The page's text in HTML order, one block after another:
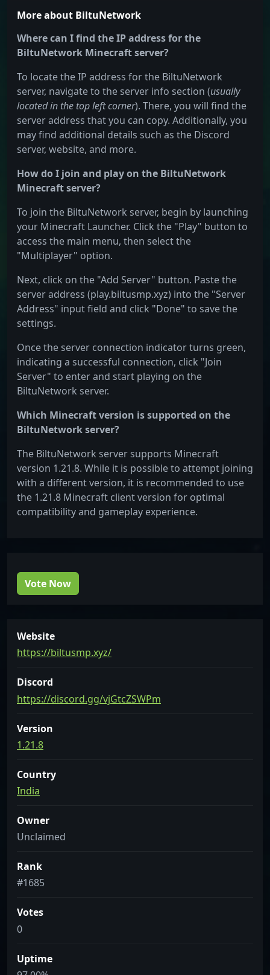
More about BiltuNetwork
Where can I find the IP address for the
BiltuNetwork Minecraft server?
To locate the IP address for the BiltuNetwork
server, navigate to the server info section (usually
located in the top left corner). There, you will find the
server address that you can copy. Additionally, you
may find additional details such as the Discord
server, website, and more.
How do I join and play on the BiltuNetwork
Minecraft server?
To join the BiltuNetwork server, begin by launching
your Minecraft Launcher. Click the "Play" button to
access the main menu, then select the
"Multiplayer" option.
Next, click on the "Add Server" button. Paste the
server address (play.biltusmp.xyz) into the "Server
Address" input field and click "Done" to save the
settings.
Once the server connection indicator turns green,
indicating a successful connection, click "Join
Server" to enter and start playing on the
BiltuNetwork server.
Which Minecraft version is supported on the
BiltuNetwork server?
The BiltuNetwork server supports Minecraft
version 1.21.8. While it is possible to attempt joining
with a different version, it is recommended to use
the 1.21.8 Minecraft client version for optimal
compatibility and gameplay experience.
Vote Now
Website
https://biltusmp.xyz/
Discord
https://discord.gg/vjGtcZSWPm
Version
1.21.8
Country
India
Owner
Unclaimed
Rank
#1685
Votes
0
Uptime